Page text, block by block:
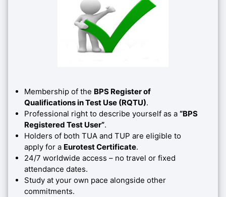
Membership of the BPS Register of
Qualifications in Test Use (RQTU).
Professional right to describe yourself as a “BPS
Registered Test User”.
Holders of both TUA and TUP are eligible to
apply for a Eurotest Certificate.
24/7 worldwide access – no travel or fixed
attendance dates.
Study at your own pace alongside other
commitments.